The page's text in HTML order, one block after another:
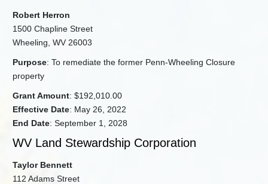
Robert Herron
1500 Chapline Street
Wheeling, WV 26003
Purpose: To remediate the former Penn-Wheeling Closure
property
Grant Amount: $192,010.00
Effective Date: May 26, 2022
End Date: September 1, 2028
WV Land Stewardship Corporation
Taylor Bennett
112 Adams Street